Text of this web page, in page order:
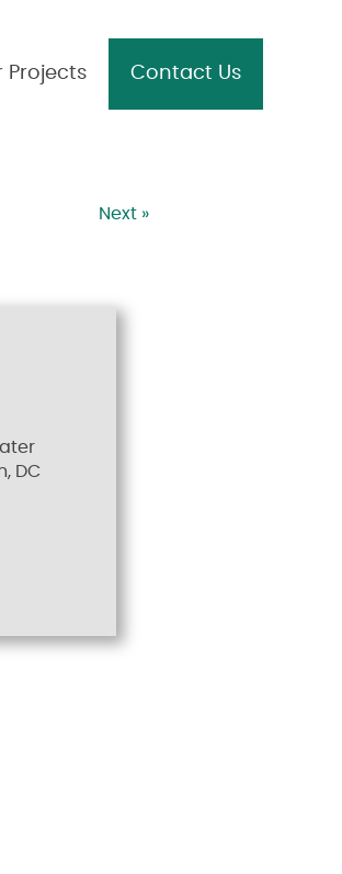
Projects Contact Us
Next »
DC